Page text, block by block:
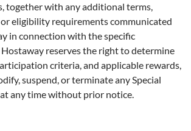
together with any additional terms,
eligibility requirements communicated
in connection with the specific
reserves the right to determine
criteria, and applicable rewards,
suspend, or terminate any Special
any time without prior notice.